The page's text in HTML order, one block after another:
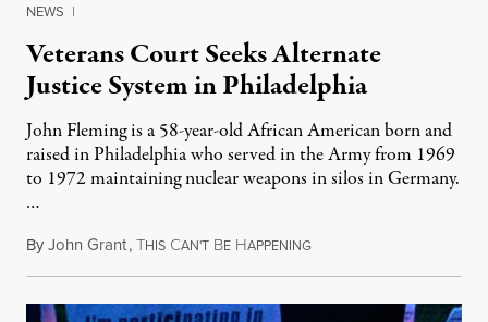
NEWS |
Veterans Court Seeks Alternate
Justice System in Philadelphia
John Fleming is a 58-year-old African American born and
raised in Philadelphia who served in the Army from 1969
to 1972 maintaining nuclear weapons in silos in Germany.
…
ByJohn Grant,THIS CAN'T BE HAPPENINGMay 29, 2011